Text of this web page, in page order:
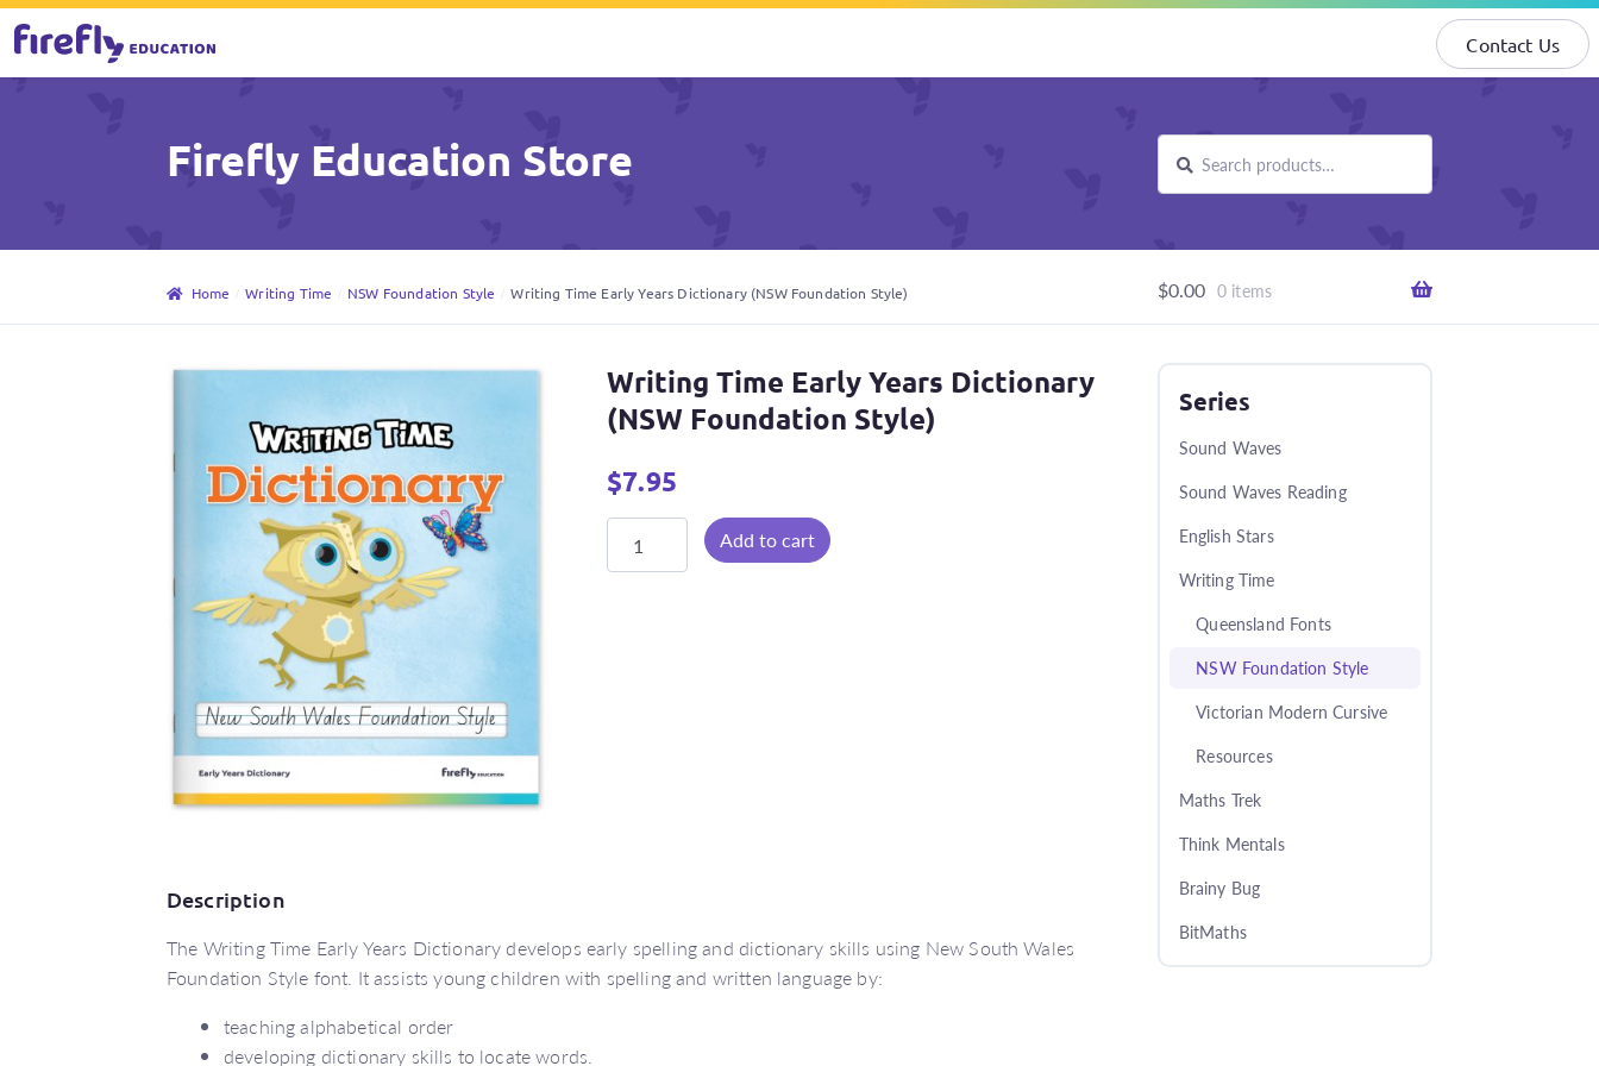
Contact Us
navigation
content
Firefly Education Store
for:
Search
$0.00 0 items
Home Writing Time NSW Foundation Style Writing Time Early Years Dictionary (NSW Foundation Style)
Writing Time Early Years Dictionary
(NSW Foundation Style)
$7.95
Time
Add to cart
Description
The Writing Time Early Years Dictionary develops early spelling and dictionary skills using New South Wales
Foundation Style font. It assists young children with spelling and written language by:
teaching alphabetical order
developing dictionary skills to locate words.
Series
Sound Waves
Sound Waves Reading
English Stars
Writing Time
Queensland Fonts
NSW Foundation Style
Victorian Modern Cursive
Resources
Maths Trek
Think Mentals
Brainy Bug
BitMaths